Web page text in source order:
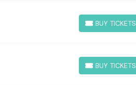
BUY TICKETS
BUY TICKETS
BUY TICKETS
BUY TICKETS